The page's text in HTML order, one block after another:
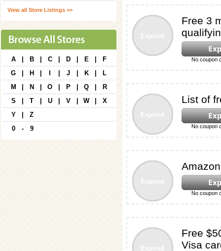
View all Store Listings >>
A B C D E
F
G
H J K
L
M
N O P Q
R
S
T U V W
X
Y
Z
0
- 9
Free 3
No coupon
List of
No coupon
No coupon
Free
Visa